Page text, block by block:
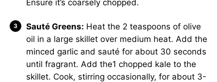
Ensure it’s coarsely chopped.
Sauté Greens: Heat the 2 teaspoons of olive
oil in a large skillet over medium heat. Add the
minced garlic and sauté for about 30 seconds
until fragrant. Add the1 chopped kale to the
skillet. Cook, stirring occasionally, for about 3-